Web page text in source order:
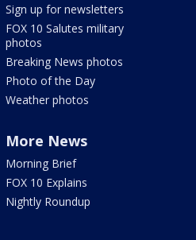
Sign up for newsletters
FOX 10 Salutes military
photos
Breaking News photos
Photo of the Day
Weather photos
More News
Morning Brief
FOX 10 Explains
Nightly Roundup